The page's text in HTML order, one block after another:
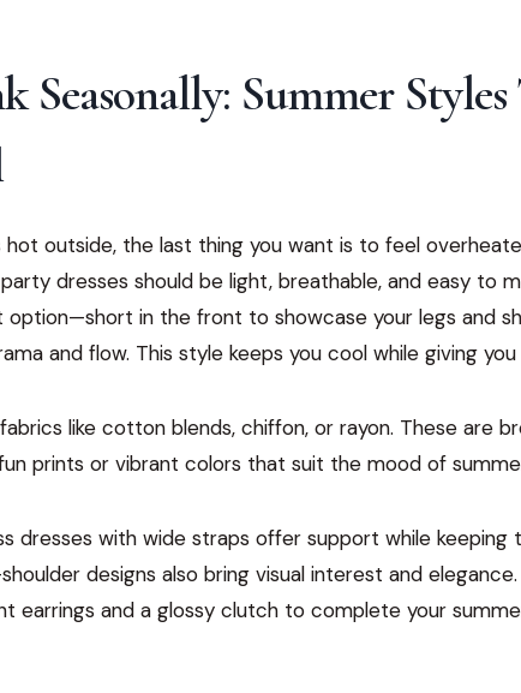
Seasonally: Summer
hot outside, the last thing you want is to feel
dresses should be light, breathable, and easy to
option—short in the front to showcase your legs and
and flow. This style keeps you cool while giving
like cotton blends, chiffon, or rayon. These are
prints or vibrant colors that suit the mood of
dresses with wide straps offer support while keeping
designs also bring visual interest and
earrings and a glossy clutch to complete your